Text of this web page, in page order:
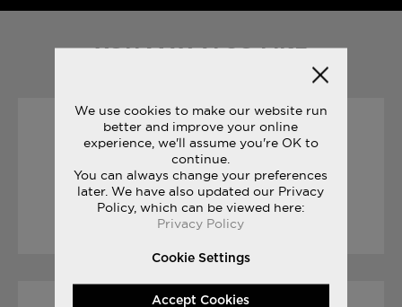
YOU MAY ALSO LIKE
01/09/2017
BODEGA CLASSIFIEDS
LUE TARINOITA
We use cookies to make our website run
better and improve your online
experience, we'll assume you're OK to
continue.
You can always change your preferences
later. We have also updated our Privacy
Policy, which can be viewed here:
Privacy Policy
Cookie Settings
Accept Cookies